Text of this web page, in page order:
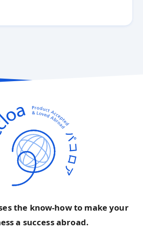
the know-how to make your
a success abroad.